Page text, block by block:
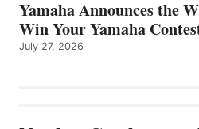
Yamaha Announces the
Win Your Yamaha
July 27, 2026